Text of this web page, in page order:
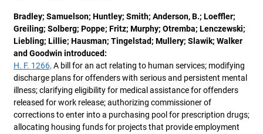
Bradley; Samuelson; Huntley; Smith; Anderson, B.; Loeffler;
Greiling; Solberg; Poppe; Fritz; Murphy; Otremba; Lenczewski;
Liebling; Lillie; Hausman; Tingelstad; Mullery; Slawik; Walker
and Goodwin introduced:
H. F. 1266, A bill for an act relating to human services; modifying
discharge plans for offenders with serious and persistent mental
illness; clarifying eligibility for medical assistance for offenders
released for work release; authorizing commissioner of
corrections to enter into a purchasing pool for prescription drugs;
allocating housing funds for projects that provide employment